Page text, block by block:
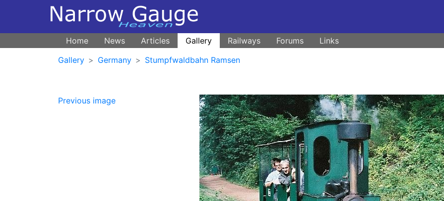
Home News Articles Gallery Railways Forums
Links
Gallery
Germany Stumpfwaldbahn Ramsen
Previous image